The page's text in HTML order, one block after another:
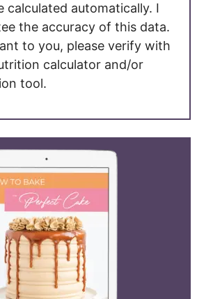
calculated automatically. I
the accuracy of this data.
to you, please verify with
calculator and/or
tool.